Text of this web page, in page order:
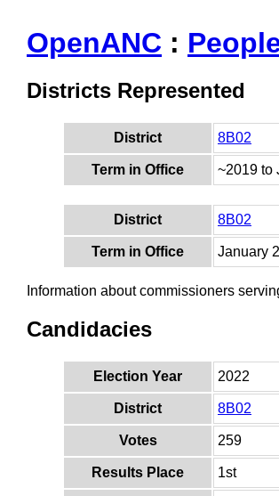
OpenANC :
Districts Represented
District 8B02
Term in Office ~2019 to
District 8B02
Term in Office January
Information about commissioners
Candidacies
Election Year 2022
District 8B02
Votes 259
Results Place 1st